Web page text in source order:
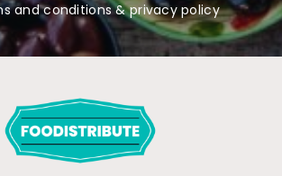
and conditions & privacy policy